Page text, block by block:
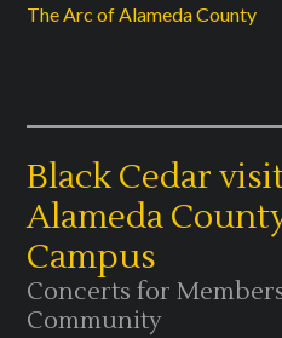
The Arc of Alameda County
Black Cedar
Alameda
Campus
Concerts for
Community